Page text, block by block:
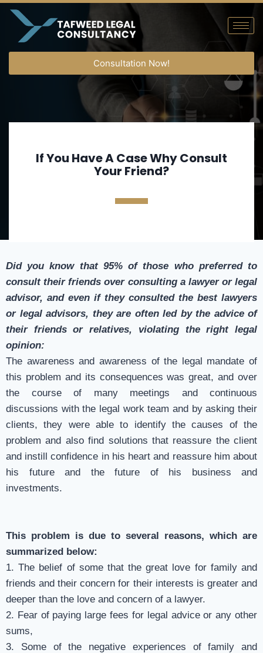
Consultation Now!
If You Have A Case Why Consult
Your Friend?
Did you know that 95% of those who preferred to
consult their friends over consulting a lawyer or legal
advisor, and even if they consulted the best lawyers
or legal advisors, they are often led by the advice of
their friends or relatives, violating the right legal
opinion:
The awareness and awareness of the legal mandate of
this problem and its consequences was great, and over
the course of many meetings and continuous
discussions with the legal work team and by asking their
clients, they were able to identify the causes of the
problem and also find solutions that reassure the client
and instill confidence in his heart and reassure him about
his future and the future of his business and
investments.
This problem is due to several reasons, which are
summarized below:
1. The belief of some that the great love for family and
friends and their concern for their interests is greater and
deeper than the love and concern of a lawyer.
2. Fear of paying large fees for legal advice or any other
sums,
3. Some of the negative experiences of family and